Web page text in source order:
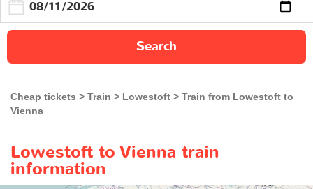
Search
Cheap tickets Train Lowestoft
Train from Lowestoft to
Vienna
Lowestoft to Vienna train
information